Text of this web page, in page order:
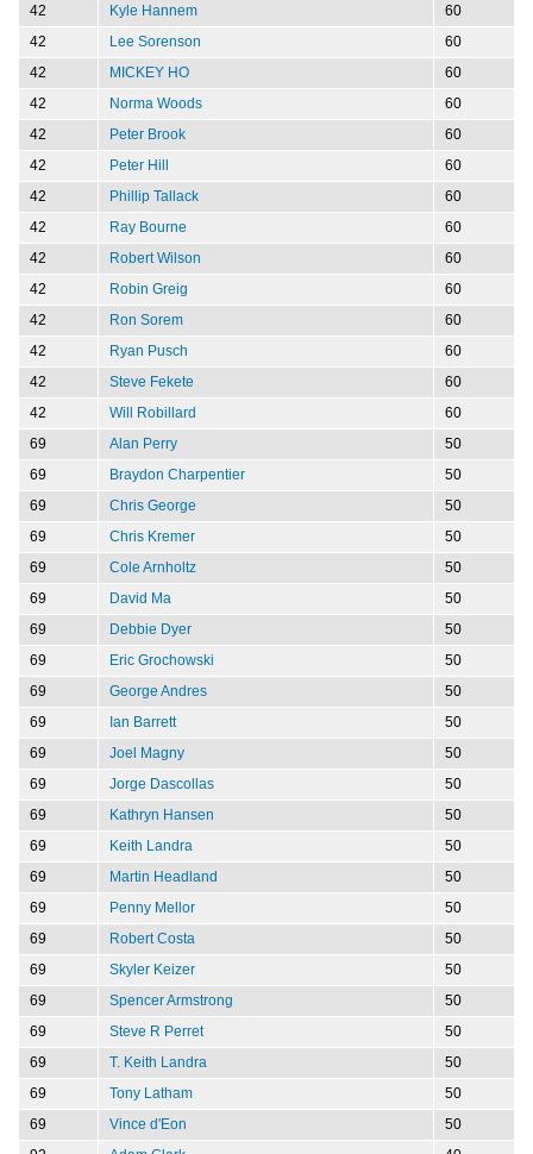
42
Kyle Hannem
60
42
Lee Sorenson
60
42
MICKEY HO
60
42
Norma Woods
60
42
Peter Brook
60
42
Peter Hill
60
42
Phillip Tallack
60
42
Ray Bourne
60
42
Robert Wilson
60
42
Robin Greig
60
42
Ron Sorem
60
42
Ryan Pusch
60
42
Steve Fekete
60
42
Will Robillard
60
69
Alan Perry
50
69
Braydon Charpentier
50
69
Chris George
50
69
Chris Kremer
50
69
Cole Arnholtz
50
69
David Ma
50
69
Debbie Dyer
50
69
Eric Grochowski
50
69
George Andres
50
69
Ian Barrett
50
69
Joel Magny
50
69
Jorge Dascollas
50
69
Kathryn Hansen
50
69
Keith Landra
50
69
Martin Headland
50
69
Penny Mellor
50
69
Robert Costa
50
69
Skyler Keizer
50
69
Spencer Armstrong
50
69
Steve R Perret
50
69
T. Keith Landra
50
69
Tony Latham
50
69
Vince d'Eon
50